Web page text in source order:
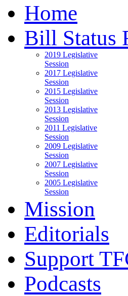
Home
Bill Status
2019 Legislative
Session
2017 Legislative
Session
2015 Legislative
Session
2013 Legislative
Session
2011 Legislative
Session
2009 Legislative
Session
2007 Legislative
Session
2005 Legislative
Session
Mission
Editorials
Support
Podcasts